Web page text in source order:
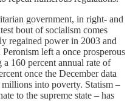
government, in right- and
bout of socialism comes
regained power in 2003 and
left a once prosperous
160 percent annual rate of
once the December data
into poverty. Statism –
to the supreme state – has